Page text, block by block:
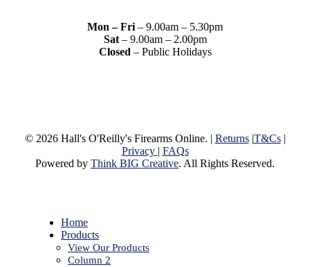
Mon – Fri – 9.00am – 5.30pm
Sat– 9.00am – 2.00pm
Closed – Public Holidays
© 2026 Hall's O'Reilly's Firearms Online. | Returns|T&Cs|
Privacy | FAQs
Powered by Think BIG Creative. All Rights Reserved.
Close
Menu
Home
Products
View Our Products
Column 2